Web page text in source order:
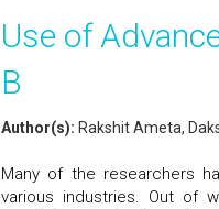
Use of
B
Author(s): Rakshit Ameta,
Many of the researchers
various industries. Out of